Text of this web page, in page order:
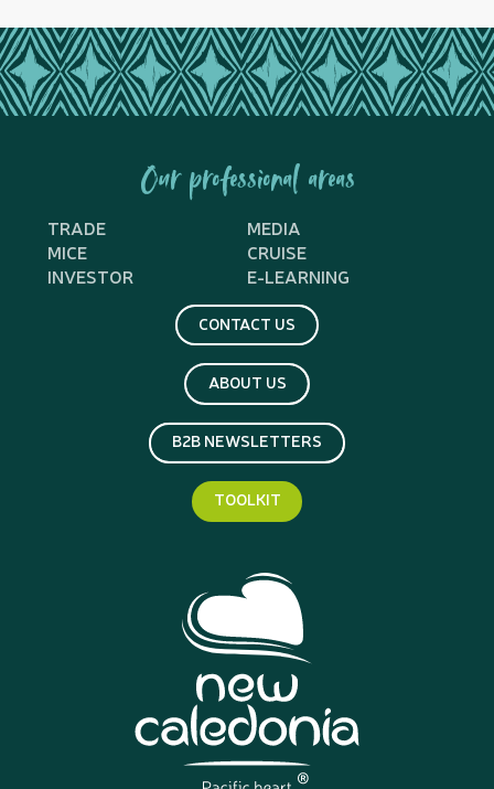
Our professional areas
TRADE
MEDIA
MICE
CRUISE
INVESTOR
E-LEARNING
CONTACT US
ABOUT US
B2B NEWSLETTERS
TOOLKIT